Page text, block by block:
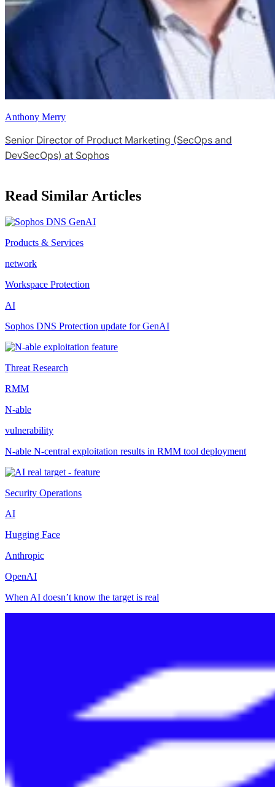
Anthony Merry
Senior Director of Product Marketing (SecOps and
DevSecOps) at Sophos
Read Similar Articles
Products & Services
network
Workspace Protection
AI
Sophos DNS Protection update for GenAI
Threat Research
RMM
N-able
vulnerability
N-able N-central exploitation results in RMM tool deployment
Security Operations
AI
Hugging Face
Anthropic
OpenAI
When AI doesn’t know the target is real